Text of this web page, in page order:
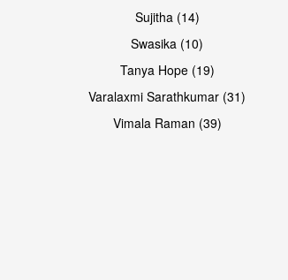
Sujitha (14)
Swasika (10)
Tanya Hope (19)
Varalaxmi Sarathkumar (31)
Vimala Raman (39)